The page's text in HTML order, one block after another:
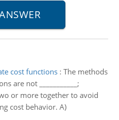
cost functions: The methods
are not ___________;
or more together to avoid
cost behavior. A)